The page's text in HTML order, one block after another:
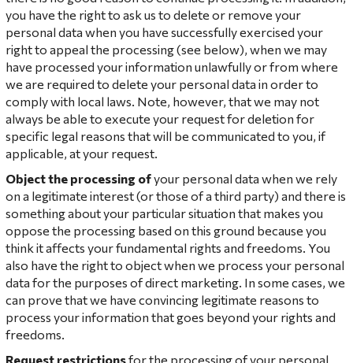
you have the right to ask us to delete or remove your
personal data when you have successfully exercised your
right to appeal the processing (see below), when we may
have processed your information unlawfully or from where
we are required to delete your personal data in order to
comply with local laws. Note, however, that we may not
always be able to execute your request for deletion for
specific legal reasons that will be communicated to you, if
applicable, at your request.
Object the processing ofyour personal data when we rely
on a legitimate interest (or those of a third party) and there is
something about your particular situation that makes you
oppose the processing based on this ground because you
think it affects your fundamental rights and freedoms. You
also have the right to object when we process your personal
data for the purposes of direct marketing. In some cases, we
can prove that we have convincing legitimate reasons to
process your information that goes beyond your rights and
freedoms.
Request restrictionsfor the processing of your personal